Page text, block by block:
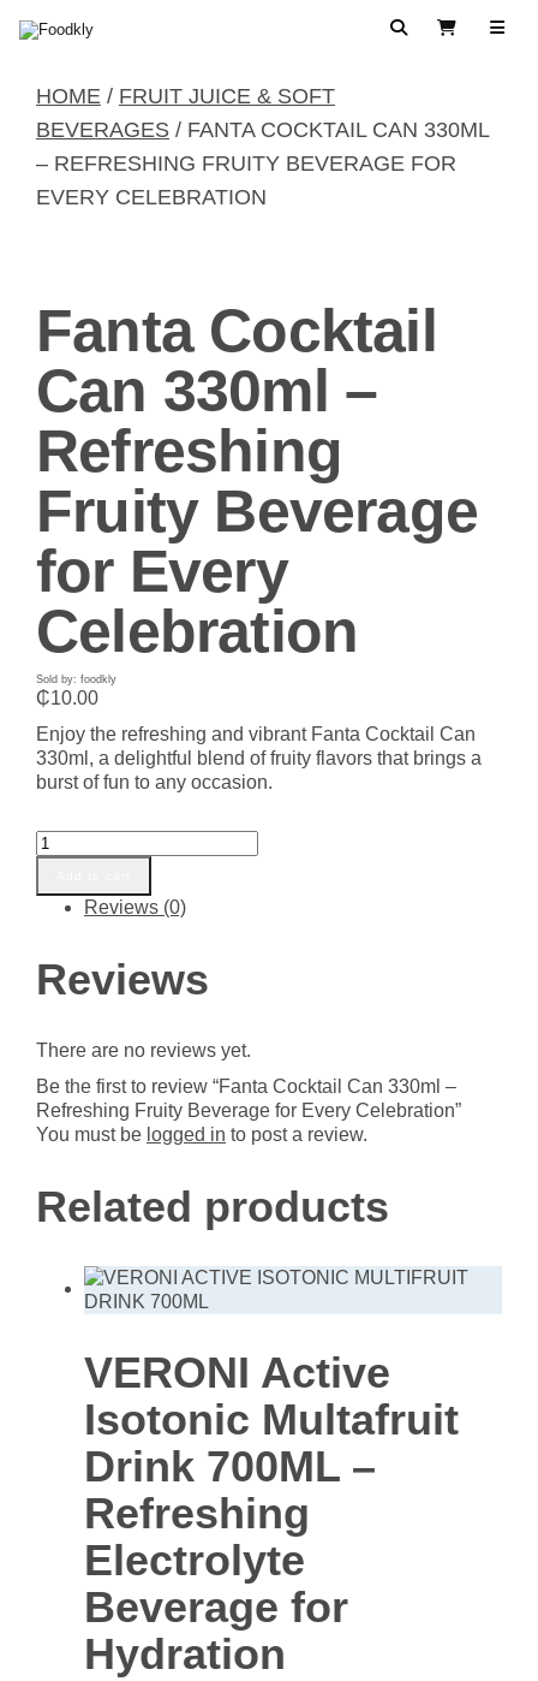
SearchView Cart
HOME / FRUIT JUICE & SOFT
BEVERAGES / FANTA COCKTAIL CAN 330ML
– REFRESHING FRUITY BEVERAGE FOR
EVERY CELEBRATION
Fanta Cocktail
Can 330ml –
Refreshing
Fruity Beverage
for Every
Celebration
Sold by: foodkly
₵10.00
Enjoy the refreshing and vibrant Fanta Cocktail Can
330ml, a delightful blend of fruity flavors that brings a
burst of fun to any occasion.
Fanta
Cocktail
Can
330ml
Refreshing
Fruity
Every
Celebration
quantity
Reviews (0)
Reviews
There are no reviews yet.
Be the first to review “Fanta Cocktail Can 330ml –
Refreshing Fruity Beverage for Every Celebration”
You must be logged in to post a review.
Related products
VERONI Active
Isotonic Multafruit
Drink 700ML –
Refreshing
Electrolyte
Beverage for
Hydration